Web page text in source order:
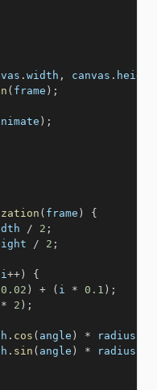
. width , canvas . height
( frame ) ;
) ;
( frame )
{
/ 2 ;
/ 2 ;
i++ )
{
0.02 ) + ( i * 0.1 ) ;
* 2 ) ;
. cos ( angle ) * radius
. sin ( angle ) * radius